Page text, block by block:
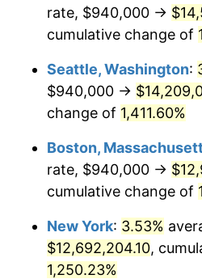
1976 $2,057,153.85
1978 $2,357,230.77
1979 $2,624,769.23
$2,979,076.92
1981 $3,286,384.62
1982 $3,488,846.15
1983 $3,600,923.08
$500,000dollars in
1951
$1,000,000dollars in
1951
rate, $940,000 →
cumulative change of
Seattle, Washington:
$940,000 →
change of 1,411.60%
Boston,
rate, $940,000 →
cumulative change of
New York: 3.53%
$12,692,204.10,
1,250.23%